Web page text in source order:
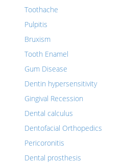
Toothache
Pulpitis
Bruxism
Tooth Enamel
Gum Disease
Dentin hypersensitivity
Gingival Recession
Dental calculus
Dentofacial Orthopedics
Pericoronitis
Dental prosthesis